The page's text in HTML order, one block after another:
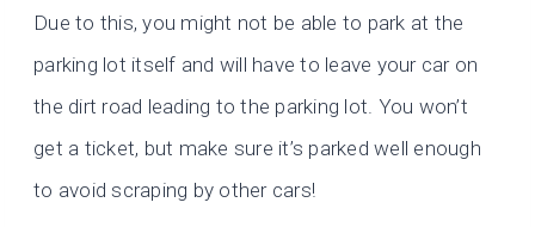
Due to this, you might not be able to park at the
parking lot itself and will have to leave your car on
the dirt road leading to the parking lot. You won’t
get a ticket, but make sure it’s parked well enough
to avoid scraping by other cars!